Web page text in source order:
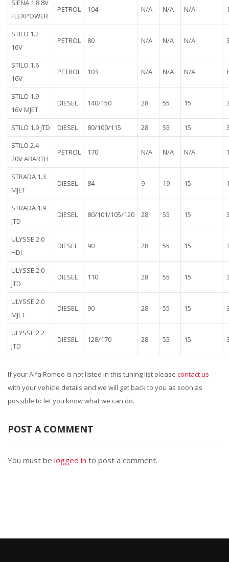
SIENA 1.8 8V
FLEXPOWER
PETROL 104 N/A N/A N/A
STILO 1.2
16V
PETROL 80 N/A N/A N/A
STILO 1.6
16V
PETROL 103 N/A N/A N/A
STILO 1.9
16V MJET
DIESEL 140/150 28 55 15
STILO 1.9 JTD DIESEL 80/100/115 28 55 15
STILO 2.4
20V ABARTH
PETROL 170 N/A N/A N/A
STRADA 1.3
MJET
DIESEL 84 9 19 15
STRADA 1.9
JTD
DIESEL 80/101/105/120 28 55 15
ULYSSE 2.0
HDI
DIESEL 90 28 55 15
ULYSSE 2.0
JTD
DIESEL 110 28 55 15
ULYSSE 2.0
MJET
DIESEL 90 28 55 15
ULYSSE 2.2
JTD
DIESEL 128/170 28 55 15
If your Alfa Romeo is not listed in this tuning list please contact us
with your vehicle details and we will get back to you as soon as
possible to let you know what we can do.
POST A COMMENT
You must be logged in to post a comment.